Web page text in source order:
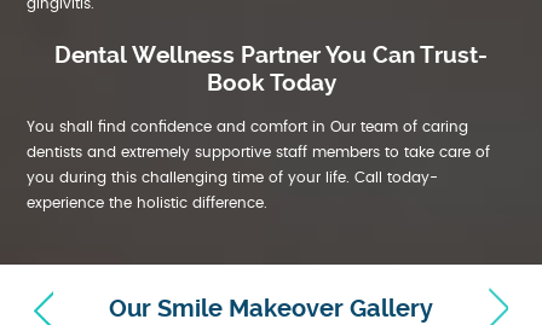
gingivitis.
Dental Wellness Partner You Can Trust-
Book Today
You shall find confidence and comfort in Our team of caring
dentists and extremely supportive staff members to take care of
you during this challenging time of your life. Call today-
experience the holistic difference.
Our Smile Makeover Gallery